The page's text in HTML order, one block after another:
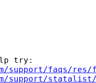
try:
support/faqs/
support/